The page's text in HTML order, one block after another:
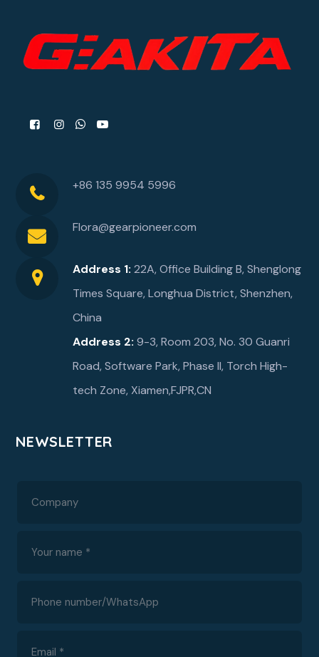
+86 135 9954 5996
Flora@gearpioneer.com
Address 1: 22A, Office Building B, Shenglong
Times Square, Longhua District, Shenzhen,
China
Address 2: 9-3, Room 203, No. 30 Guanri
Road, Software Park, Phase ll, Torch High-
tech Zone, Xiamen,FJPR,CN
NEWSLETTER